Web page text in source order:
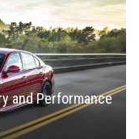
and Performance